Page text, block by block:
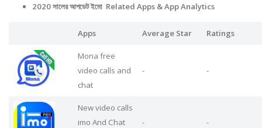
2020 সালের আপডেট ইমো Related Apps & App Analytics
Apps Average Star Ratings
Mona free
video calls and
chat
- -
New video calls
imo And Chat
- -